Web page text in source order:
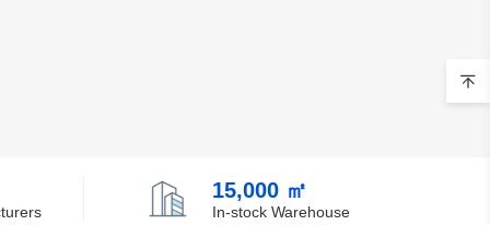
Cote D'Ivoire (Ivory Coast)
15,000 ㎡
In-stock Warehouse